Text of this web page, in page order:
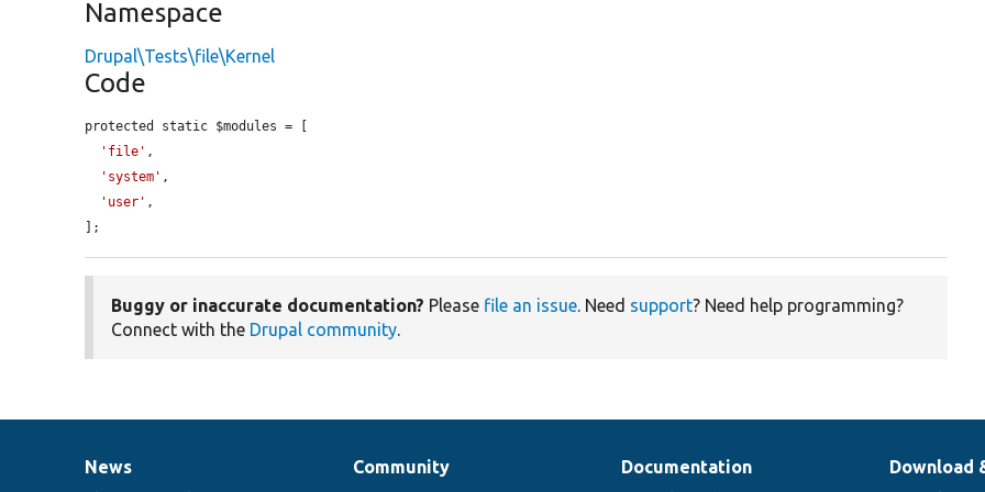
Namespace
Drupal\Tests\file\Kernel
Code
protected static $modules = [
'file' ,
'system' ,
'user' ,
];
Buggy or inaccurate documentation? Please file an issue. Need support? Need help programming?
Connect with the Drupal community.
News
News
Our
Community
Documentation
Documentation
Drupal
Download
Governance